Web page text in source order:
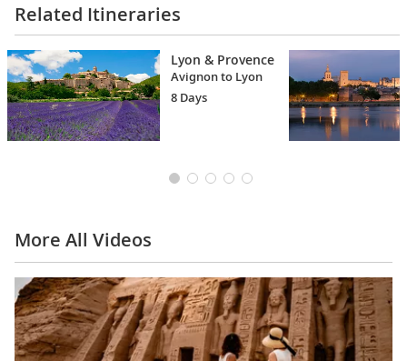
Related Itineraries
Lyon & Provence
Avignon to Lyon
8 Days
More All Videos